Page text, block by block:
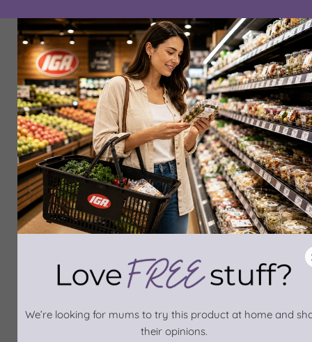
We’re looking for mums to try this product at home and
their opinions.